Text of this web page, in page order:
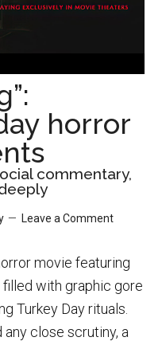
horror
commentary,
Leave a Comment
movie featuring
filled with graphic gore
Turkey Day rituals.
close scrutiny, a